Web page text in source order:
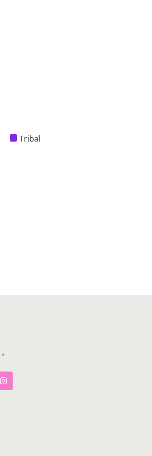
Tribal